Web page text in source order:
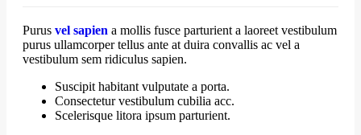
Purus vel sapien a mollis fusce parturient a laoreet vestibulum
purus ullamcorper tellus ante at duira convallis ac vel a
vestibulum sem ridiculus sapien.
Suscipit habitant vulputate a porta.
Consectetur vestibulum cubilia acc.
Scelerisque litora ipsum parturient.